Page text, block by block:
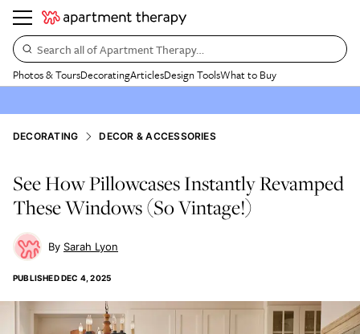
Search all of Apartment Therapy…
Photos & ToursDecoratingArticlesDesign ToolsWhat to Buy
DECORATING DECOR & ACCESSORIES
See How Pillowcases Instantly Revamped
These Windows (So Vintage!)
Sarah Lyon
PUBLISHEDDEC 4, 2025